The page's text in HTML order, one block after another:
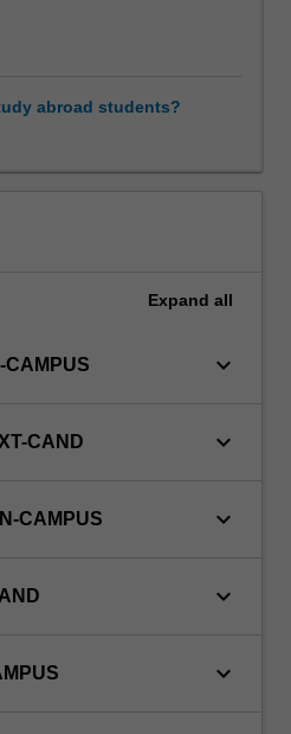
abroad students?
Expand all
CAMPUS keyboard_arrow_down
CAND keyboard_arrow_down
CAMPUS keyboard_arrow_down
keyboard_arrow_down
keyboard_arrow_down